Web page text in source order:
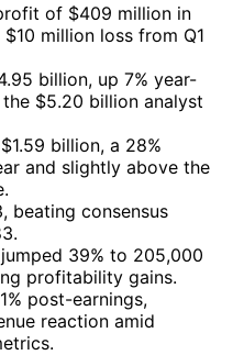
of $409 million in
million loss from Q1
billion, up 7% year-
$5.20 billion analyst
billion, a 28%
and slightly above the
beating consensus
39% to 205,000
profitability gains.
post-earnings,
reaction amid